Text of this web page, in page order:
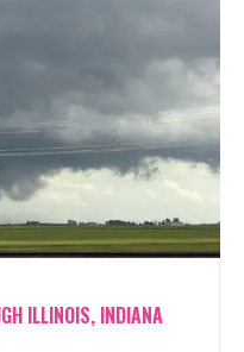
ILLINOIS, INDIANA